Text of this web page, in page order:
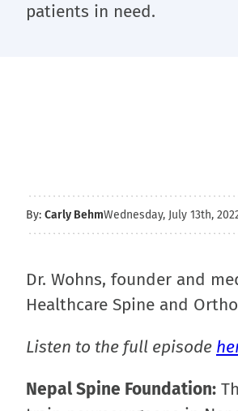
patients in need.
By: Carly BehmWednesday, July 13th,
Dr. Wohns, founder and
Healthcare Spine and
Listen to the full episode
Nepal Spine Foundation: